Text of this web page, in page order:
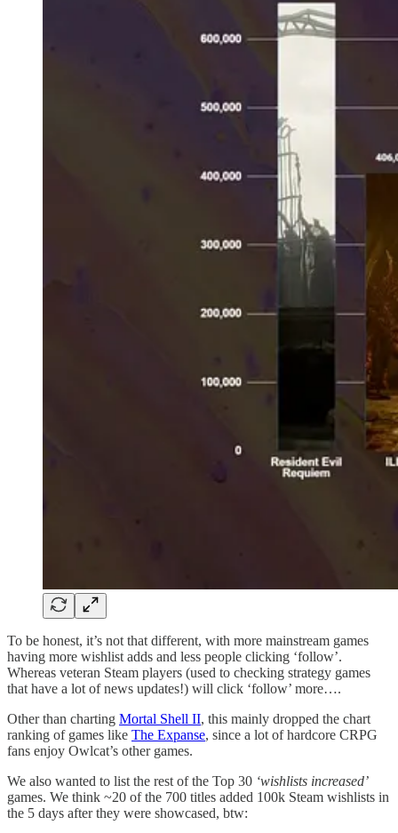
To be honest, it’s not that different, with more mainstream games
having more wishlist adds and less people clicking ‘follow’.
Whereas veteran Steam players (used to checking strategy games
that have a lot of news updates!) will click ‘follow’ more….
Other than charting Mortal Shell II, this mainly dropped the chart
ranking of games like The Expanse, since a lot of hardcore CRPG
fans enjoy Owlcat’s other games.
We also wanted to list the rest of the Top 30 ‘wishlists increased’
games. We think ~20 of the 700 titles added 100k Steam wishlists in
the 5 days after they were showcased, btw: